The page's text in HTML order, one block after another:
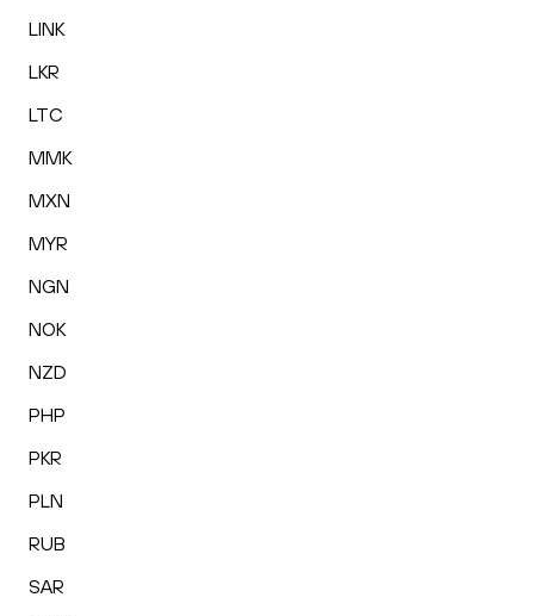
LINK
LKR
LTC
MMK
MXN
MYR
NGN
NOK
NZD
PHP
PKR
PLN
RUB
SAR